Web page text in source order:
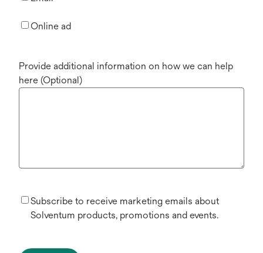
Online ad
Provide additional information on how we can help
here (Optional)
Subscribe to receive marketing emails about
Solventum products, promotions and events.